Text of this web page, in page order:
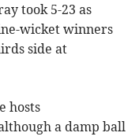
took 5-23 as
wicket winners
side at
hosts
a damp ball